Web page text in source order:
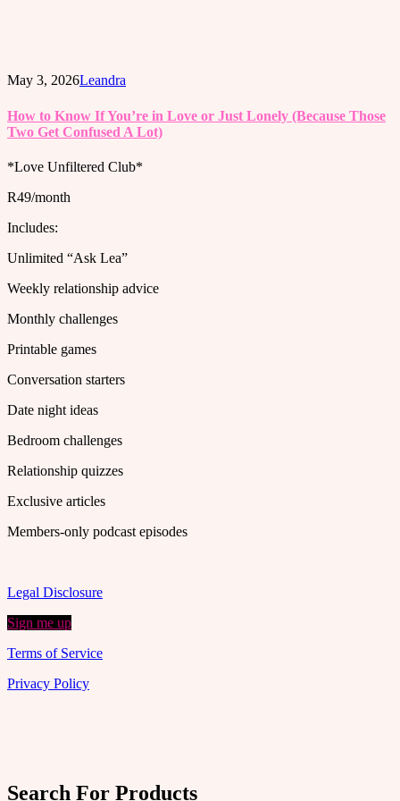
May 3, 2026Leandra
How to Know If You’re in Love or Just Lonely (Because Those
Two Get Confused A Lot)
*Love Unfiltered Club*
R49/month
Includes:
Unlimited “Ask Lea”
Weekly relationship advice
Monthly challenges
Printable games
Conversation starters
Date night ideas
Bedroom challenges
Relationship quizzes
Exclusive articles
Members-only podcast episodes
Legal Disclosure
Sign me up
Terms of Service
Privacy Policy
Search For Products